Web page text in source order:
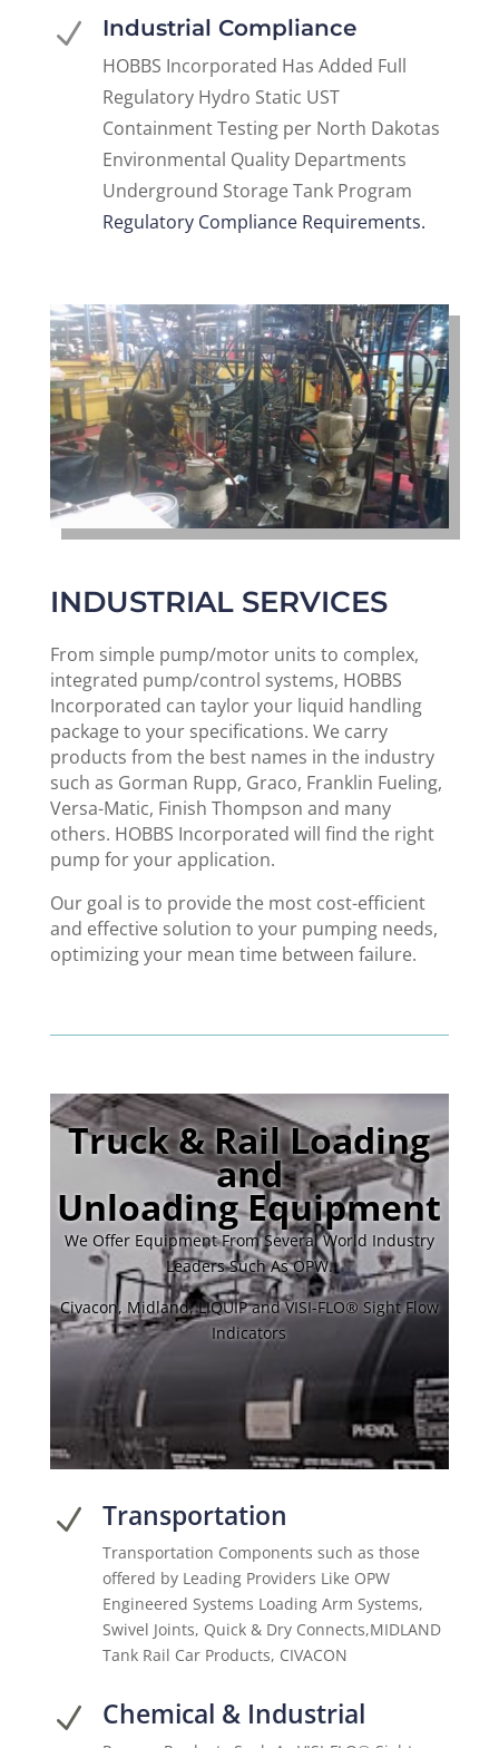
N Industrial Compliance
HOBBS Incorporated Has Added Full
Regulatory Hydro Static UST
Containment Testing per North Dakotas
Environmental Quality Departments
Underground Storage Tank Program
Regulatory Compliance Requirements.
INDUSTRIAL SERVICES
From simple pump/motor units to complex,
integrated pump/control systems, HOBBS
Incorporated can taylor your liquid handling
package to your specifications. We carry
products from the best names in the industry
such as Gorman Rupp, Graco, Franklin Fueling,
Versa-Matic, Finish Thompson and many
others. HOBBS Incorporated will find the right
pump for your application.
Our goal is to provide the most cost-efficient
and effective solution to your pumping needs,
optimizing your mean time between failure.
Truck & Rail Loading
and
Unloading Equipment
We Offer Equipment From Several World Industry
Leaders Such As OPW.
Civacon, Midland, LIQUIP and VISI-FLO® Sight Flow
Indicators
N Transportation
Transportation Components such as those
offered by Leading Providers Like OPW
Engineered Systems Loading Arm Systems,
Swivel Joints, Quick & Dry Connects,MIDLAND
Tank Rail Car Products, CIVACON
N Chemical & Industrial